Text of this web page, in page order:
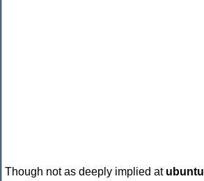
Though not as deeply implied at ubuntu